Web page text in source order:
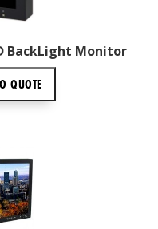
BackLight Monitor
QUOTE